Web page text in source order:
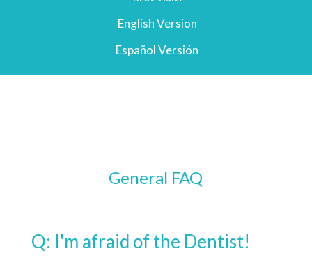
English Version
EspañolVersión
General FAQ
Q: I'm afraid of the Dentist!